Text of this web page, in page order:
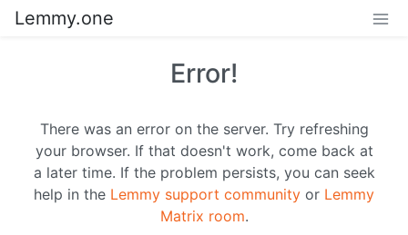
Lemmy.one
Error!
There was an error on the server. Try refreshing
your browser. If that doesn't work, come back at
a later time. If the problem persists, you can seek
help in the Lemmy support community or Lemmy
Matrix room.